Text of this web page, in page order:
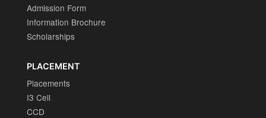
Admission Form
Information Brochure
Scholarships
PLACEMENT
Placements
I3 Cell
CCD